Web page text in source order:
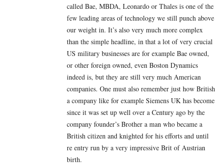
called Bae, MBDA, Leonardo or Thales is one of the
few leading areas of technology we still punch above
our weight in. It’s also very much more complex
than the simple headline, in that a lot of very crucial
US military businesses are for example Bae owned,
or other foreign owned, even Boston Dynamics
indeed is, but they are still very much American
companies. One must also remember just how British
a company like for example Siemens UK has become
since it was set up well over a Century ago by the
company founder’s Brother a man who became a
British citizen and knighted for his efforts and until
re entry run by a very impressive Brit of Austrian
birth.